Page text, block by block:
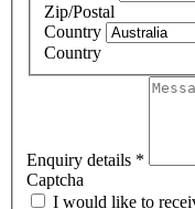
Zip/Postal
Country
Country
Enquiry details *
Captcha
I would like to